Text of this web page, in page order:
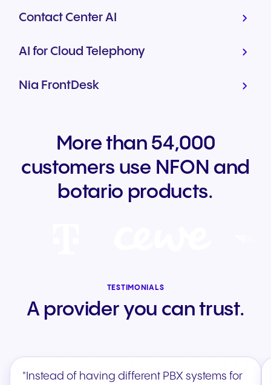
Contact Center AI
AI for Cloud Telephony
Nia FrontDesk
More than 54,000
customers use NFON and
botario products.
TESTIMONIALS
A provider you can trust.
"Instead of having different PBX systems for